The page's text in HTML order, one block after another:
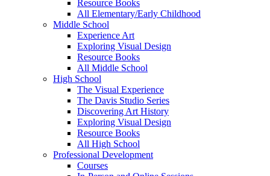
Resource Books
All Elementary/Early Childhood
Middle School
Experience Art
Exploring Visual Design
Resource Books
All Middle School
High School
The Visual Experience
The Davis Studio Series
Discovering Art History
Exploring Visual Design
Resource Books
All High School
Professional Development
Courses